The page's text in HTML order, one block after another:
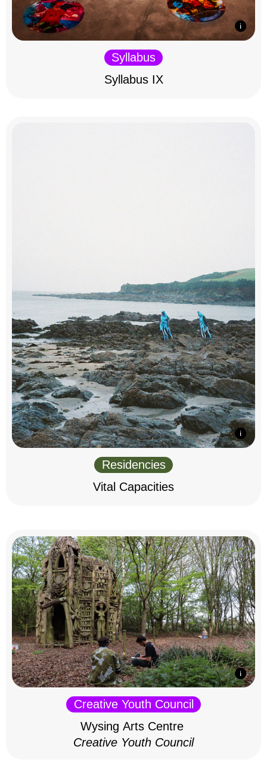
Syllabus
Syllabus IX
Residencies
Vital Capacities
Creative Youth Council
Wysing Arts Centre
Creative Youth Council